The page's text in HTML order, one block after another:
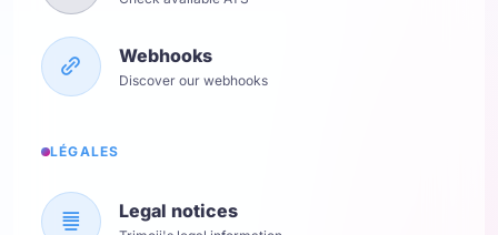
Webhooks
Discover our webhooks
LÉGALES
Legal notices